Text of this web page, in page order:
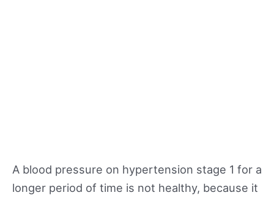
A blood pressure on hypertension stage 1 for a
longer period of time is not healthy, because it